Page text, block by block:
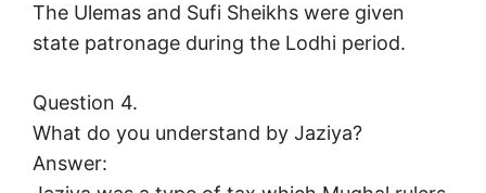
The Ulemas and Sufi Sheikhs were given
state patronage during the Lodhi period.
Question 4.
What do you understand by Jaziya?
Answer: